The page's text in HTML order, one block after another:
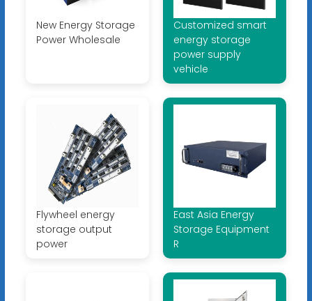
New Energy Storage
Power Wholesale
Customized smart
energy storage
power supply
vehicle
Flywheel energy
storage output
power
East Asia Energy
Storage Equipment
R